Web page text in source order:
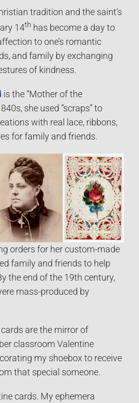
tradition and the saint’s
14th has become a day to
to one’s romantic
and family by exchanging
of kindness.
is the “Mother of the
she used “scraps” to
with real lace, ribbons,
for family and friends.
orders for her custom-made
family and friends to help
the end of the 19th century,
mass-produced by
cards are the mirror of
classroom Valentine
my shoebox to receive
that special someone.
cards. My ephemera